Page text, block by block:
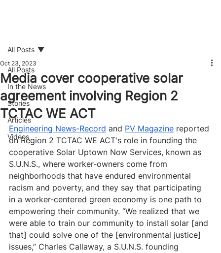
All Posts
In the News
Stories
Articles
Videos
All Posts
Media cover cooperative solar
agreement involving Region 2
TCTAC WE ACT
Oct 23, 2023
Engineering News-Record and PV Magazine reported
on Region 2 TCTAC WE ACT's role in founding the
cooperative Solar Uptown Now Services, known as
S.U.N.S., where worker-owners come from
neighborhoods that have endured environmental
racism and poverty, and they say that participating
in a worker-centered green economy is one path to
empowering their community. “We realized that we
were able to train our community to install solar [and
that] could solve one of the [environmental justice]
issues,” Charles Callaway, a S.U.N.S. founding